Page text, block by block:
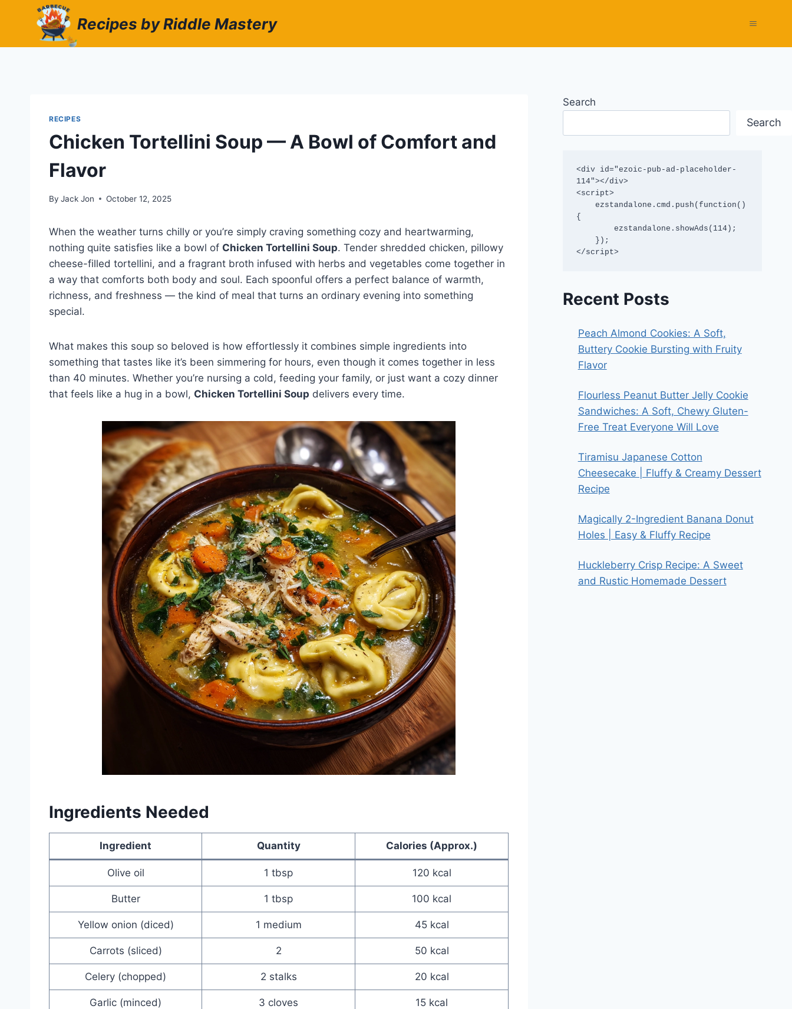
Recipes by Riddle Mastery
RECIPES
Chicken Tortellini Soup — A Bowl of Comfort and
Flavor
By Jack Jon October 12, 2025
When the weather turns chilly or you’re simply craving something cozy and heartwarming,
nothing quite satisfies like a bowl of Chicken Tortellini Soup. Tender shredded chicken, pillowy
cheese-filled tortellini, and a fragrant broth infused with herbs and vegetables come together in
a way that comforts both body and soul. Each spoonful offers a perfect balance of warmth,
richness, and freshness — the kind of meal that turns an ordinary evening into something
special.
What makes this soup so beloved is how effortlessly it combines simple ingredients into
something that tastes like it’s been simmering for hours, even though it comes together in less
than 40 minutes. Whether you’re nursing a cold, feeding your family, or just want a cozy dinner
that feels like a hug in a bowl, Chicken Tortellini Soup delivers every time.
Ingredients Needed
Ingredient Quantity Calories (Approx.)
Olive oil 1 tbsp 120 kcal
Butter 1 tbsp 100 kcal
Yellow onion (diced) 1 medium 45 kcal
Carrots (sliced) 2 50 kcal
Celery (chopped) 2 stalks 20 kcal
Garlic (minced) 3 cloves 15 kcal
Search
Search
<div id="ezoic-pub-ad-placeholder-
114"></div>
<script>
{
</script>
Recent Posts
Peach Almond Cookies: A Soft,
Buttery Cookie Bursting with Fruity
Flavor
Flourless Peanut Butter Jelly Cookie
Sandwiches: A Soft, Chewy Gluten-
Free Treat Everyone Will Love
Tiramisu Japanese Cotton
Cheesecake | Fluffy & Creamy Dessert
Recipe
Magically 2-Ingredient Banana Donut
Holes | Easy & Fluffy Recipe
Huckleberry Crisp Recipe: A Sweet
and Rustic Homemade Dessert